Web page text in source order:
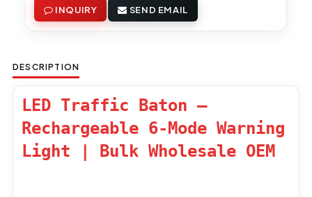
INQUIRY SEND EMAIL
DESCRIPTION
LED Traffic Baton –
Rechargeable 6-Mode Warning
Light | Bulk Wholesale OEM